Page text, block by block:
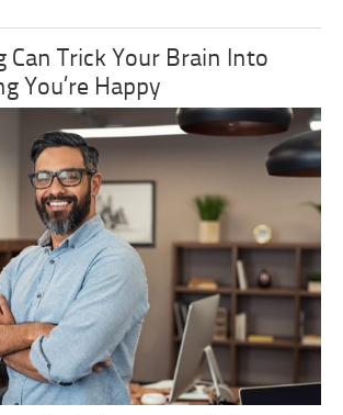
Can Trick Your Brain Into
You’re Happy